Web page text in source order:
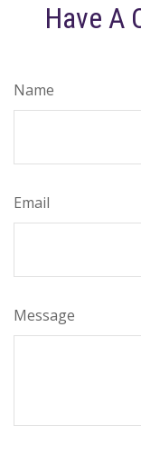
Have A
Name
Email
Message